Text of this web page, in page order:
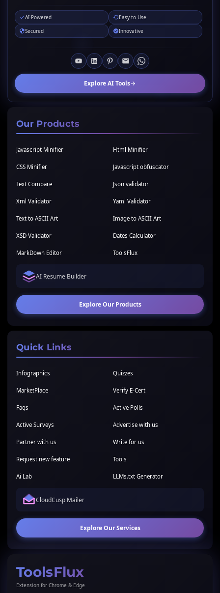
AI-Powered
Easy to Use
Secured
Innovative
Explore AI Tools
Our Products
Javascript Minifier Html Minifier
CSS Minifier Javascript obfuscator
Text Compare Json validator
Xml Validator Yaml Validator
Text to ASCII Art Image to ASCII Art
XSD Validator Dates Calculator
MarkDown Editor ToolsFlux
AI Resume Builder
Explore Our Products
Quick Links
Infographics Quizzes
MarketPlace Verify E-Cert
Faqs Active Polls
Active Surveys Advertise with us
Partner with us Write for us
Request new feature Tools
Ai Lab LLMs.txt Generator
CloudCusp Mailer
Explore Our Services
ToolsFlux
Extension for Chrome & Edge